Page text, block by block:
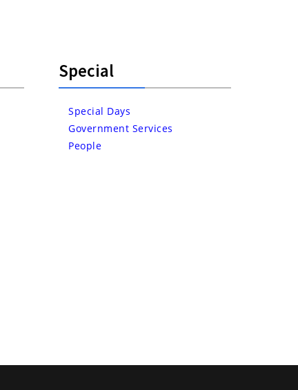
Special
Special Days
Government Services
People